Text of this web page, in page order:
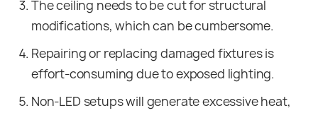
The ceiling needs to be cut for structural
modifications, which can be cumbersome.
Repairing or replacing damaged fixtures is
effort-consuming due to exposed lighting.
Non-LED setups will generate excessive heat,